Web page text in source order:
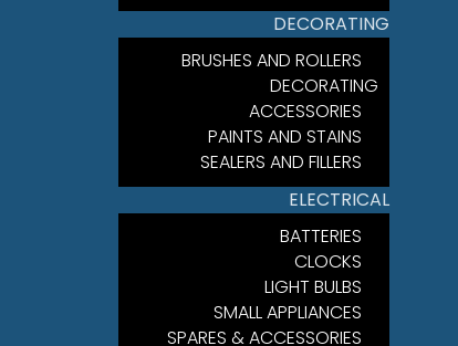
DECORATING
BRUSHES AND ROLLERS
DECORATING
ACCESSORIES
PAINTS AND STAINS
SEALERS AND FILLERS
ELECTRICAL
BATTERIES
CLOCKS
LIGHT BULBS
SMALL APPLIANCES
SPARES & ACCESSORIES